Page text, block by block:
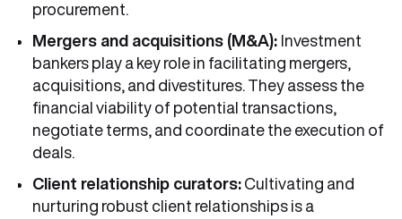
procurement.
Mergers and acquisitions (M&A): Investment
bankers play a key role in facilitating mergers,
acquisitions, and divestitures. They assess the
financial viability of potential transactions,
negotiate terms, and coordinate the execution of
deals.
Client relationship curators: Cultivating and
nurturing robust client relationships is a